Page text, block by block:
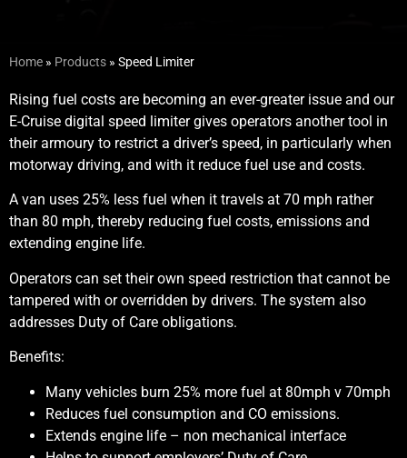
Home » Products » Speed Limiter
Rising fuel costs are becoming an ever-greater issue and our
E-Cruise digital speed limiter gives operators another tool in
their armoury to restrict a driver’s speed, in particularly when
motorway driving, and with it reduce fuel use and costs.
A van uses 25% less fuel when it travels at 70 mph rather
than 80 mph, thereby reducing fuel costs, emissions and
extending engine life.
Operators can set their own speed restriction that cannot be
tampered with or overridden by drivers. The system also
addresses Duty of Care obligations.
Benefits:
Many vehicles burn 25% more fuel at 80mph v 70mph
Reduces fuel consumption and CO emissions.
Extends engine life – non mechanical interface